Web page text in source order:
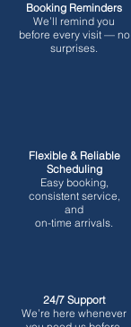
Booking Reminders
We’ll remind you
before every visit — no
surprises.
Flexible & Reliable
Scheduling
Easy booking,
consistent service,
and
on-time arrivals.
24/7 Support
We’re here whenever